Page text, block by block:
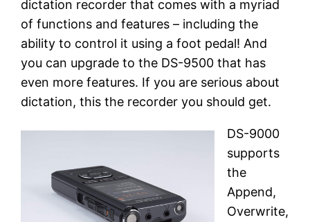
dictation recorder that comes with a myriad
of functions and features – including the
ability to control it using a foot pedal! And
you can upgrade to the DS-9500 that has
even more features. If you are serious about
dictation, this the recorder you should get.
DS-9000
supports
the
Append,
Overwrite,